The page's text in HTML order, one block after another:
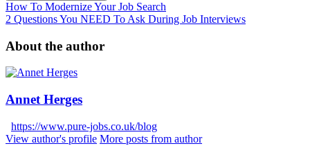
How To Modernize Your Job Search
2 Questions You NEED To Ask During Job Interviews
About the author
Annet Herges
https://www.pure-jobs.co.uk/blog
View author's profile More posts from author